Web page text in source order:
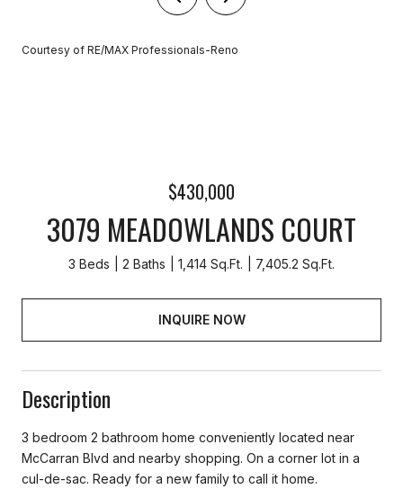
Courtesy of RE/MAX Professionals-Reno
$430,000
3079 MEADOWLANDS COURT
3 Beds 2 Baths 1,414 Sq.Ft. 7,405.2 Sq.Ft.
INQUIRE NOW
Description
3 bedroom 2 bathroom home conveniently located near
McCarran Blvd and nearby shopping. On a corner lot in a
cul-de-sac. Ready for a new family to call it home.